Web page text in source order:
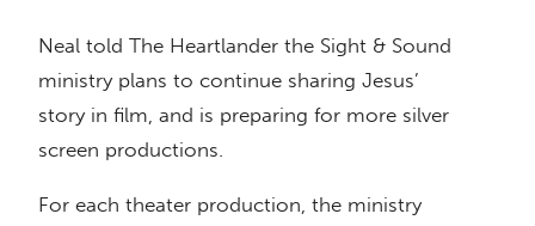
Neal told The Heartlander the Sight & Sound
ministry plans to continue sharing Jesus’
story in film, and is preparing for more silver
screen productions.
For each theater production, the ministry